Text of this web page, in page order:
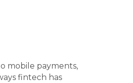
mobile payments,
fintech has